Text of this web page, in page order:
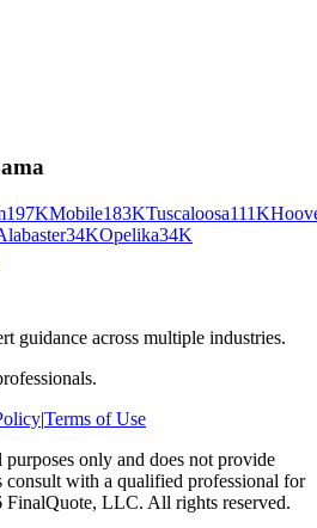
197KMobile183KTuscaloosa111K
34KOpelika34K
guidance across multiple industries.
|Terms of Use
only and does not provide
with a qualified professional for
FinalQuote, LLC. All rights reserved.